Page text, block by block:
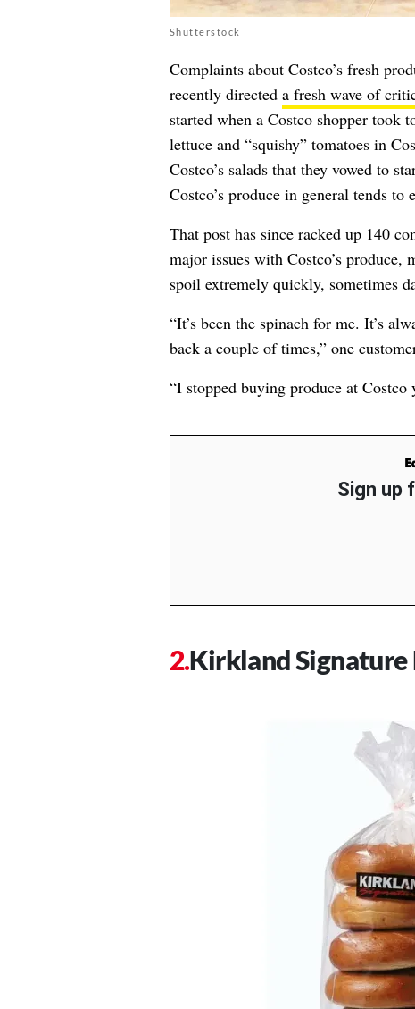
Shutterstock
Complaints about Costco’s fresh
recently directed a fresh wave of
started when a Costco shopper
lettuce and “squishy” tomatoes in
Costco’s salads that they vowed to
Costco’s produce in general tends
That post has since racked up 140
major issues with Costco’s produce,
spoil extremely quickly, sometimes
“It’s been the spinach for me. It’s
back a couple of times,” one
“I stopped buying produce at Costco
Sign up
Kirkland Signature